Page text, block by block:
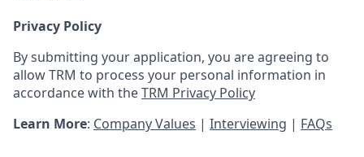
Privacy Policy
By submitting your application, you are agreeing to
allow TRM to process your personal information in
accordance with theTRM Privacy Policy
Learn More: Company Values | Interviewing | FAQs